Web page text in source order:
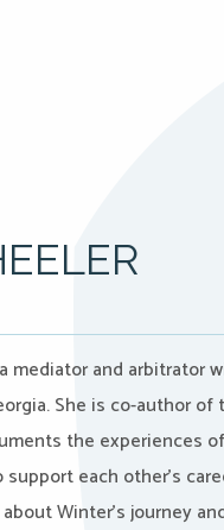
mediator and arbitrator
She is co-author
the experiences
each other’s
Winter’s journey